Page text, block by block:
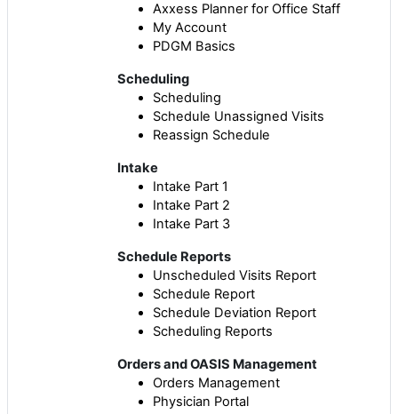
Axxess Planner for Office Staff
My Account
PDGM Basics
Scheduling
Scheduling
Schedule Unassigned Visits
Reassign Schedule
Intake
Intake Part 1
Intake Part 2
Intake Part 3
Schedule Reports
Unscheduled Visits Report
Schedule Report
Schedule Deviation Report
Scheduling Reports
Orders and OASIS Management
Orders Management
Physician Portal